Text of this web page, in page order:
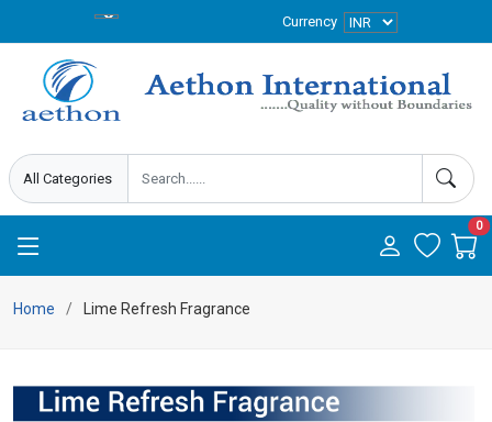
Currency
0
Home Lime Refresh Fragrance